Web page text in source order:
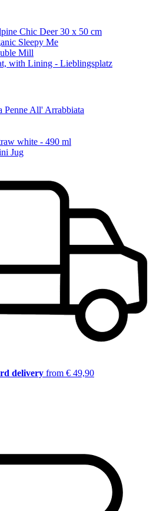
Chic Deer 30 x 50 cm
Sleepy Me
Mill
with Lining - Lieblingsplatz
Penne All' Arrabbiata
white - 490 ml
Jug
delivery from € 49,90